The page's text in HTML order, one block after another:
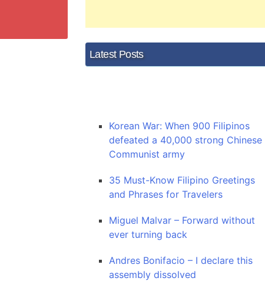
Latest Posts
Korean War: When 900 Filipinos
defeated a 40,000 strong Chinese
Communist army
35 Must-Know Filipino Greetings
and Phrases for Travelers
Miguel Malvar – Forward without
ever turning back
Andres Bonifacio – I declare this
assembly dissolved